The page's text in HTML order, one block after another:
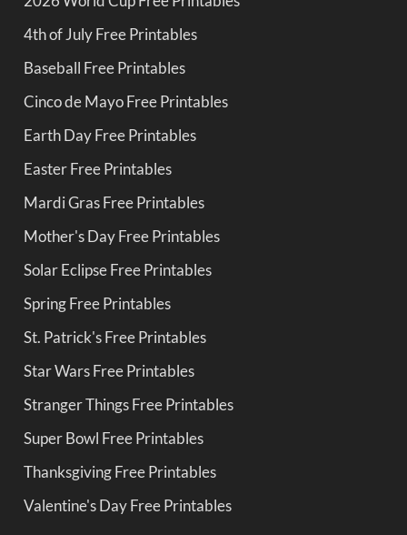
4th of July Free Printables
Baseball Free Printables
Cinco de Mayo Free Printables
Earth Day Free Printables
Easter Free Printables
Mardi Gras Free Printables
Mother's Day Free Printables
Solar Eclipse Free Printables
Spring Free Printables
St. Patrick's Free Printables
Star Wars Free Printables
Stranger Things Free Printables
Super Bowl Free Printables
Thanksgiving Free Printables
Valentine's Day Free Printables